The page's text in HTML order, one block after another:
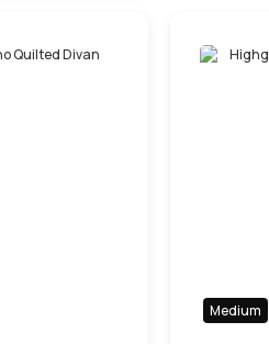
Medium